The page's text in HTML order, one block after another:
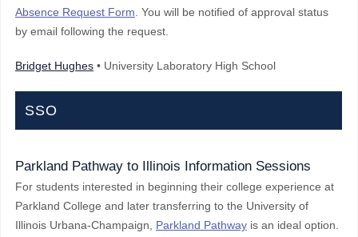
Absence Request Form . You will be notified of approval status
by email following the request.
Bridget Hughes • University Laboratory High School
SSO
Parkland Pathway to Illinois Information Sessions
For students interested in beginning their college experience at
Parkland College and later transferring to the University of
Illinois Urbana-Champaign, Parkland Pathway is an ideal option.